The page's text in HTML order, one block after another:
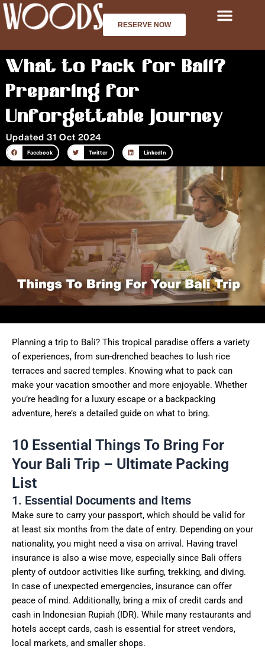
Skip
to
RESERVE NOW
What to Pack for Bali?
Preparing for
Unforgettable Journey
Updated 31 Oct 2024
Facebook Twitter LinkedIn
Planning a trip to Bali? This tropical paradise offers a variety
of experiences, from sun-drenched beaches to lush rice
terraces and sacred temples. Knowing what to pack can
make your vacation smoother and more enjoyable. Whether
you’re heading for a luxury escape or a backpacking
adventure, here’s a detailed guide on what to bring.
10 Essential Things To Bring For
Your Bali Trip – Ultimate Packing
List
1. Essential Documents and Items
Make sure to carry your passport, which should be valid for
at least six months from the date of entry. Depending on your
nationality, you might need a visa on arrival. Having travel
insurance is also a wise move, especially since Bali offers
plenty of outdoor activities like surfing, trekking, and diving.
In case of unexpected emergencies, insurance can offer
peace of mind. Additionally, bring a mix of credit cards and
cash in Indonesian Rupiah (IDR). While many restaurants and
hotels accept cards, cash is essential for street vendors,
local markets, and smaller shops.